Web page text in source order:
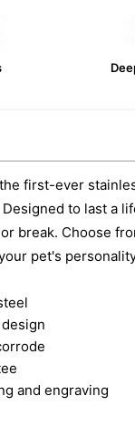
first-ever
to last a
break. Choose
pet's
and engraving